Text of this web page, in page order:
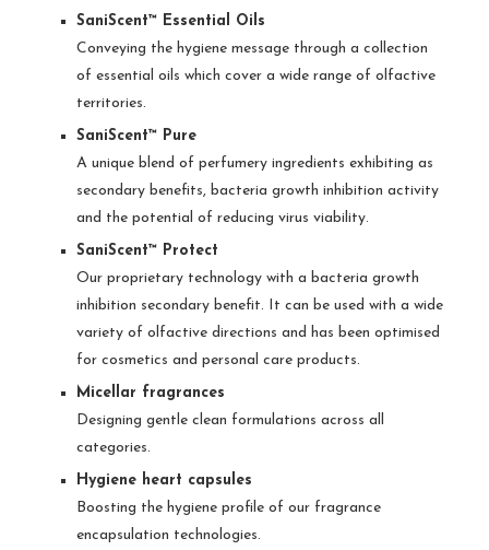
SaniScent™ Essential Oils
Conveying the hygiene message through a collection
of essential oils which cover a wide range of olfactive
territories.
SaniScent™ Pure
A unique blend of perfumery ingredients exhibiting as
secondary benefits, bacteria growth inhibition activity
and the potential of reducing virus viability.
SaniScent™ Protect
Our proprietary technology with a bacteria growth
inhibition secondary benefit. It can be used with a wide
variety of olfactive directions and has been optimised
for cosmetics and personal care products.
Micellar fragrances
Designing gentle clean formulations across all
categories.
Hygiene heart capsules
Boosting the hygiene profile of our fragrance
encapsulation technologies.